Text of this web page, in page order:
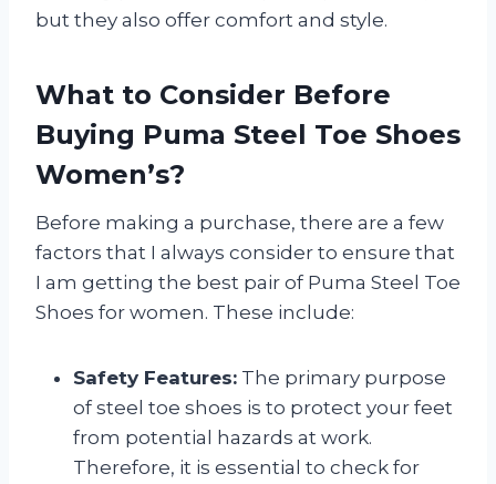
but they also offer comfort and style.
What to Consider Before
Buying Puma Steel Toe Shoes
Women’s?
Before making a purchase, there are a few
factors that I always consider to ensure that
I am getting the best pair of Puma Steel Toe
Shoes for women. These include:
Safety Features: The primary purpose
of steel toe shoes is to protect your feet
from potential hazards at work.
Therefore, it is essential to check for